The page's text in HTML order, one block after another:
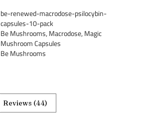
be-renewed-macrodose-psilocybin-
capsules-10-pack
Be Mushrooms, Macrodose, Magic
Mushroom Capsules
Be Mushrooms
Reviews (44)